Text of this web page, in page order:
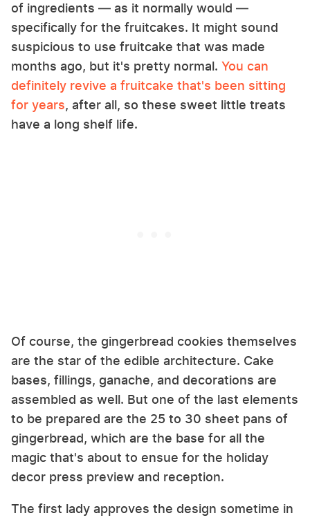
of ingredients — as it normally would —
specifically for the fruitcakes. It might sound
suspicious to use fruitcake that was made
months ago, but it's pretty normal. You can
definitely revive a fruitcake that's been sitting
for years, after all, so these sweet little treats
have a long shelf life.
Of course, the gingerbread cookies themselves
are the star of the edible architecture. Cake
bases, fillings, ganache, and decorations are
assembled as well. But one of the last elements
to be prepared are the 25 to 30 sheet pans of
gingerbread, which are the base for all the
magic that's about to ensue for the holiday
decor press preview and reception.
The first lady approves the design sometime in